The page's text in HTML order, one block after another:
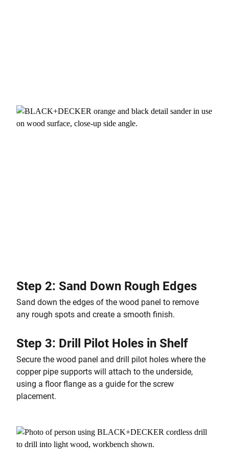
Step 2: Sand Down Rough Edges
Sand down the edges of the wood panel to remove
any rough spots and create a smooth finish.
Step 3: Drill Pilot Holes in Shelf
Secure the wood panel and drill pilot holes where the
copper pipe supports will attach to the underside,
using a floor flange as a guide for the screw
placement.